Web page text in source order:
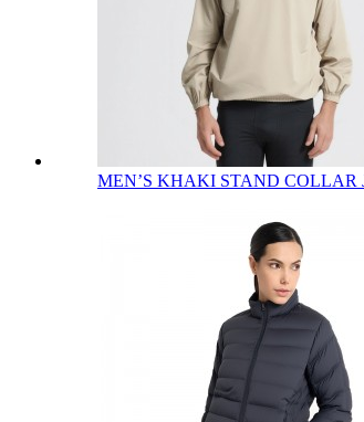
MEN’S KHAKI STAND COLLAR